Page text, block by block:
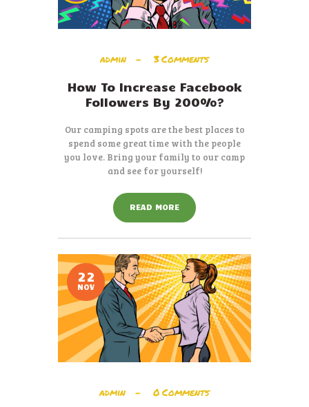
admin 3Comments
How To Increase Facebook
Followers By 200%?
Our camping spots are the best places to
spend some great time with the people
you love. Bring your family to our camp
and see for yourself!
READ MORE
22
NOV
admin 0 Comments